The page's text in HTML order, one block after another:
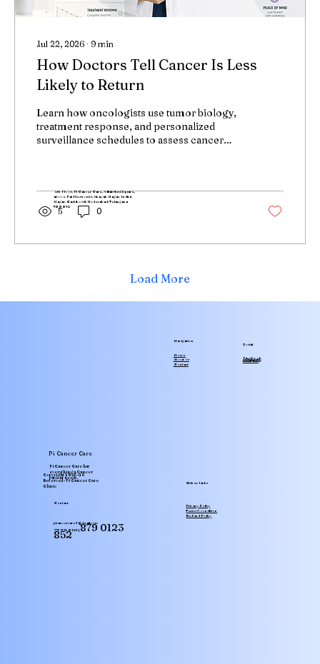
Jul 22, 2026 ∙ 9 min
How Doctors Tell Cancer Is Less
Likely to Return
Learn how oncologists use tumor biology,
treatment response, and personalized
surveillance schedules to assess cancer
5 0
Load More
Social
facebook
Instagram
Youtube
Pi Cancer Care has
everything a Cancer
patient needs..
Pi Cancer Care
Other Links
Privacy Policy
Terms & condition
Refund Policy
Contact
picancercare1@gmail.com
779 972 0123 | 879 0123
852
4th Floor, Pi Cancer Care, Adilakshmi Square,
above Pai Electronics, Vinayak Nagar, Indira
Nagar, Gachibowli, Hyderabad, Telangana
500032
Copyright 2025-26
Reserved - Pi Cancer Care
Clinic
Navigation
Home
About Us
Contact